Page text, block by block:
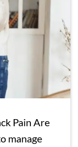
Pain Are
manage